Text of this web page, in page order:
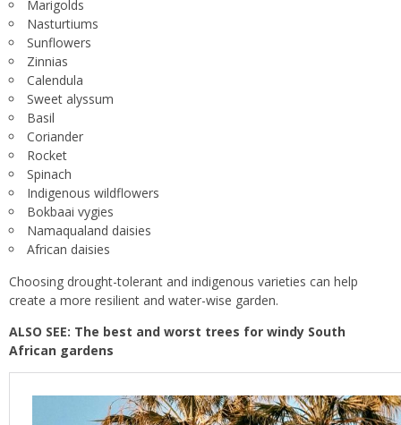
Marigolds
Nasturtiums
Sunflowers
Zinnias
Calendula
Sweet alyssum
Basil
Coriander
Rocket
Spinach
Indigenous wildflowers
Bokbaai vygies
Namaqualand daisies
African daisies
Choosing drought-tolerant and indigenous varieties can help
create a more resilient and water-wise garden.
ALSO SEE: The best and worst trees for windy South
African gardens